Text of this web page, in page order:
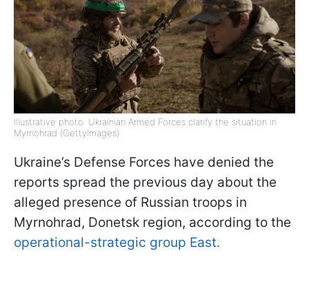
Illustrative photo: Ukrainian Armed Forces clarify the situation in
Myrnohrad (GettyImages)
Ukraine’s Defense Forces have denied the
reports spread the previous day about the
alleged presence of Russian troops in
Myrnohrad, Donetsk region, according to the
operational-strategic group East.